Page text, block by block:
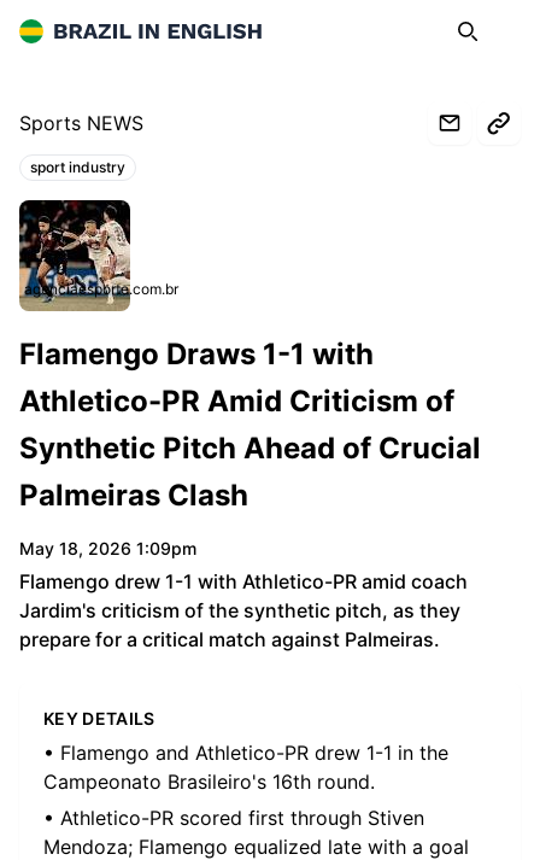
Brazil in English Search
Sports NEWS
Topics:
sport industry
agenciaesporte.com.br
Flamengo Draws 1-1 with
Athletico-PR Amid Criticism of
Synthetic Pitch Ahead of Crucial
Palmeiras Clash
May 18, 2026 1:09pm
Flamengo drew 1-1 with Athletico-PR amid coach
Jardim's criticism of the synthetic pitch, as they
prepare for a critical match against Palmeiras.
KEY DETAILS
• Flamengo and Athletico-PR drew 1-1 in the
Campeonato Brasileiro's 16th round.
• Athletico-PR scored first through Stiven
Mendoza; Flamengo equalized late with a goal